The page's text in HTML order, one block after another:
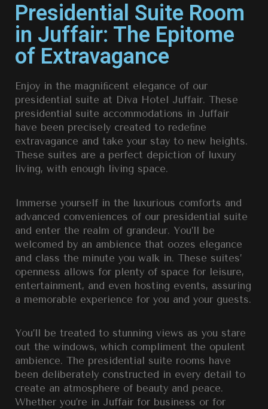
Presidential Suite Room
in Juffair: The Epitome
of Extravagance
Enjoy in the magniﬁcent elegance of our
presidential suite at Diva Hotel Juffair. These
presidential suite accommodations in Juffair
have been precisely created to redeﬁne
extravagance and take your stay to new heights.
These suites are a perfect depiction of luxury
living, with enough living space.
Immerse yourself in the luxurious comforts and
advanced conveniences of our presidential suite
and enter the realm of grandeur. You’ll be
welcomed by an ambience that oozes elegance
and class the minute you walk in. These suites’
openness allows for plenty of space for leisure,
entertainment, and even hosting events, assuring
a memorable experience for you and your guests.
You’ll be treated to stunning views as you stare
out the windows, which compliment the opulent
ambience. The presidential suite rooms have
been deliberately constructed in every detail to
create an atmosphere of beauty and peace.
Whether you’re in Juffair for business or for